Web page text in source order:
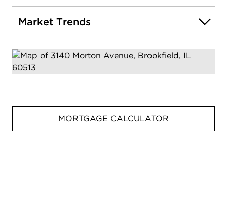
Market Trends
MORTGAGE CALCULATOR